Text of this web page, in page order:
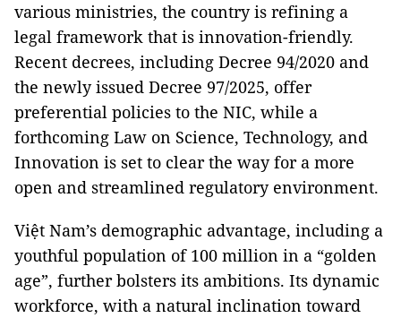
various ministries, the country is refining a
legal framework that is innovation-friendly.
Recent decrees, including Decree 94/2020 and
the newly issued Decree 97/2025, offer
preferential policies to the NIC, while a
forthcoming Law on Science, Technology, and
Innovation is set to clear the way for a more
open and streamlined regulatory environment.
Việt Nam’s demographic advantage, including a
youthful population of 100 million in a “golden
age”, further bolsters its ambitions. Its dynamic
workforce, with a natural inclination toward